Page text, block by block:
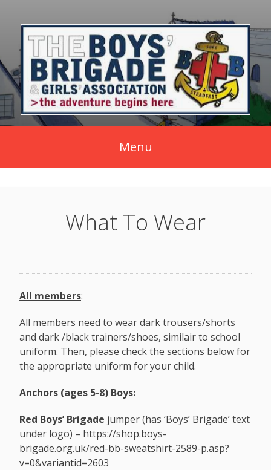
content
Menu
What To Wear
All members:
All members need to wear dark trousers/shorts
and dark /black trainers/shoes, similair to school
uniform. Then, please check the sections below for
the appropriate uniform for your child.
Anchors (ages 5-8) Boys:
Red Boys’ Brigade jumper (has ‘Boys’ Brigade’ text
under logo) – https://shop.boys-
brigade.org.uk/red-bb-sweatshirt-2589-p.asp?
v=0&variantid=2603